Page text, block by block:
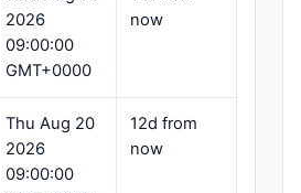
2026
09:00:00
GMT+0000
now
Thu Aug 20
2026
09:00:00
12d from
now